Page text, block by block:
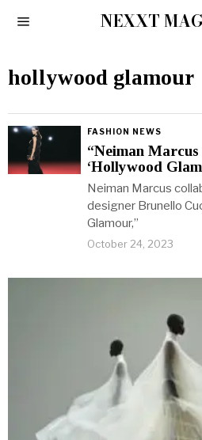
NEXXT
hollywood glamour
FASHION NEWS
“Neiman
‘Hollywood
Neiman Marcus
designer Brunello
Glamour,”
October 24, 2023